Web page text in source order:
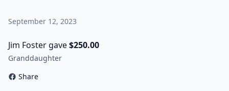
September 12, 2023
Jim Foster gave$250.00
Granddaughter
Share